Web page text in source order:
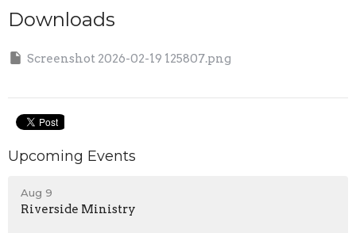
Downloads
Screenshot 2026-02-19 125807.png
Upcoming Events
Aug 9
Riverside Ministry